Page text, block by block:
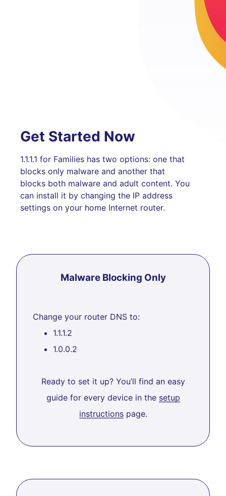
Get Started Now
1.1.1.1 for Families has two options: one that
blocks only malware and another that
blocks both malware and adult content. You
can install it by changing the IP address
settings on your home Internet router.
Malware Blocking Only
Change your router DNS to:
1.1.1.2
1.0.0.2
Ready to set it up? You’ll find an easy
guide for every device in the setup
instructionspage.